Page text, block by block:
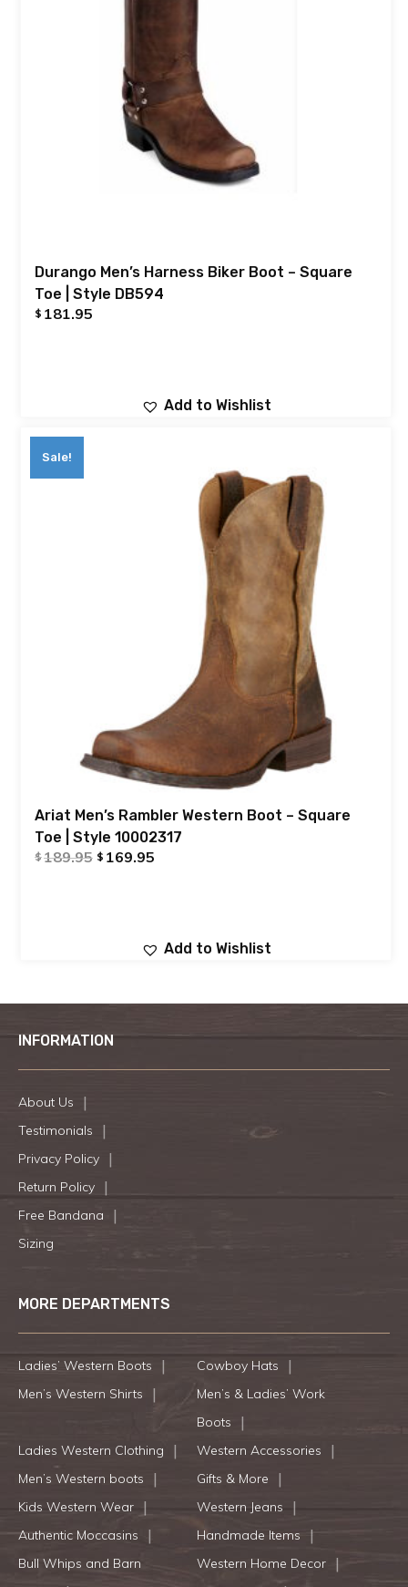
Durango Men’s Harness Biker Boot – Square
Toe | Style DB594
$ 181.95
Add to Wishlist
Sale!
Ariat Men’s Rambler Western Boot – Square
Toe | Style 10002317
$189.95 $ 169.95
Add to Wishlist
INFORMATION
About Us
Testimonials
Privacy Policy
Return Policy
Free Bandana
Sizing
MORE DEPARTMENTS
Ladies’ Western Boots
Cowboy Hats
Men’s Western Shirts
Men’s & Ladies’ Work
Boots
Ladies Western Clothing
Western Accessories
Men’s Western boots
Gifts & More
Kids Western Wear
Western Jeans
Authentic Moccasins
Handmade Items
Bull Whips and Barn
Western Home Decor